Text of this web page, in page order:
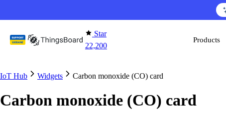
Star
22,200
Products
IoT Hub Widgets Carbon monoxide (CO) card
Carbon monoxide (CO) card